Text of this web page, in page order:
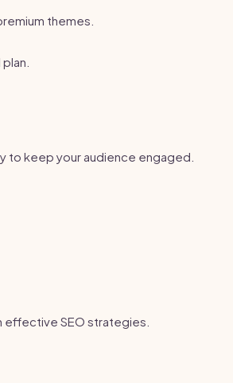
themes.
to keep your audience engaged.
SEO strategies.